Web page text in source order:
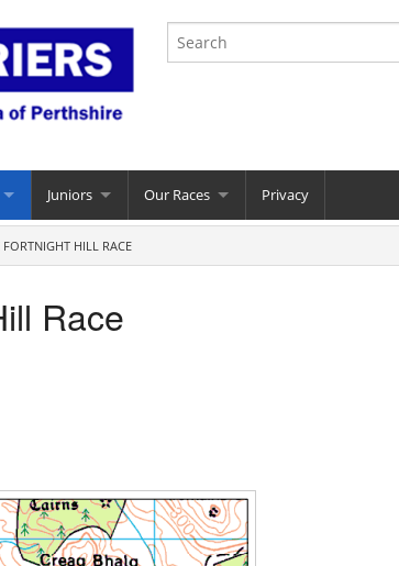
Juniors Our Races Privacy
HILL RACE
Race